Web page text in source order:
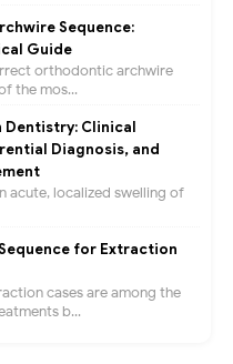
Sequence:
Guide
orthodontic archwire
the mos...
Dentistry: Clinical
Diagnosis, and
acute, localized swelling of
for Extraction
cases are among the
b...